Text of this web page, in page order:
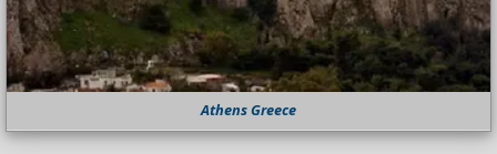
Athens Greece